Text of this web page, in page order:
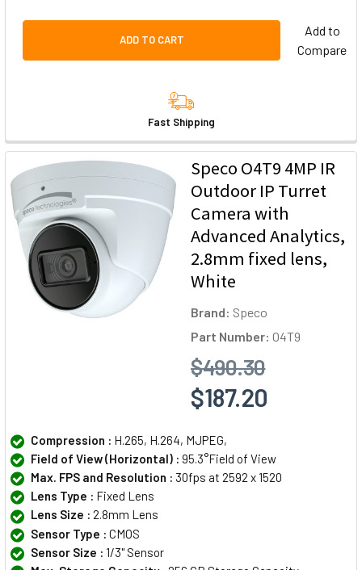
ADD TO CART
Add to
Compare
Fast Shipping
Speco O4T9 4MP IR
Outdoor IP Turret
Camera with
Advanced Analytics,
2.8mm fixed lens,
White
Brand: Speco
Part Number: O4T9
$490.30
$187.20
Compression : H.265, H.264, MJPEG,
Field of View (Horizontal) : 95.3°Field of View
Max. FPS and Resolution : 30fps at 2592 x 1520
Lens Type : Fixed Lens
Lens Size : 2.8mm Lens
Sensor Type : CMOS
Sensor Size : 1/3" Sensor